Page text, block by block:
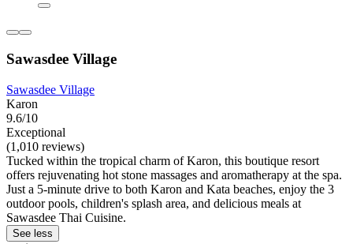
Sawasdee Village
Sawasdee Village
Karon
9.6/10
Exceptional
(1,010 reviews)
Tucked within the tropical charm of Karon, this boutique resort
offers rejuvenating hot stone massages and aromatherapy at the spa.
Just a 5-minute drive to both Karon and Kata beaches, enjoy the 3
outdoor pools, children's splash area, and delicious meals at
Sawasdee Thai Cuisine.
See less